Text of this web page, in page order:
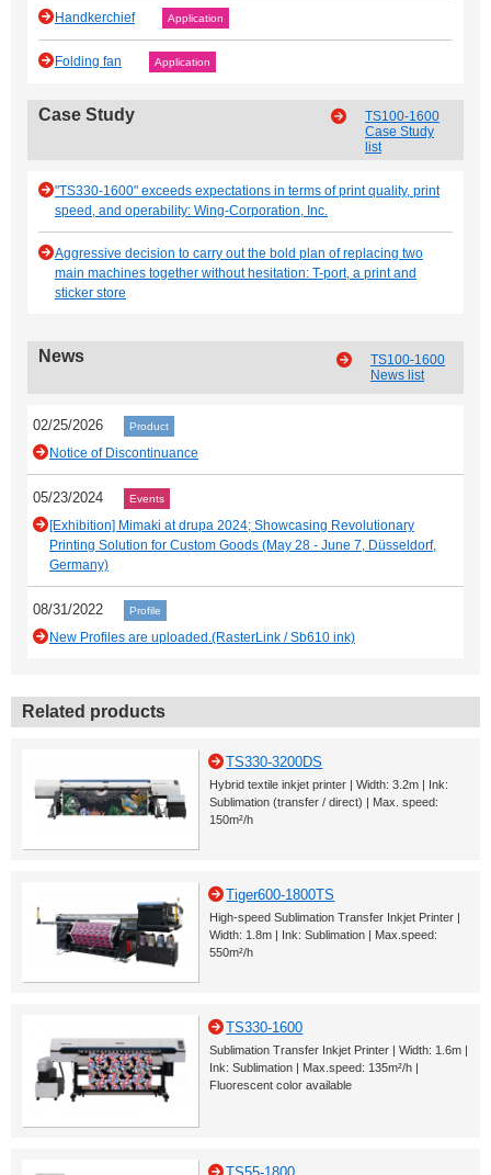
Handkerchief Application
Folding fan Application
Case Study
TS100-1600
Case Study
list
"TS330-1600" exceeds expectations in terms of print quality, print
speed, and operability: Wing-Corporation, Inc.
Aggressive decision to carry out the bold plan of replacing two
main machines together without hesitation: T-port, a print and
sticker store
News
TS100-1600
News list
02/25/2026 Product
Notice of Discontinuance
05/23/2024 Events
[Exhibition] Mimaki at drupa 2024; Showcasing Revolutionary
Printing Solution for Custom Goods (May 28 - June 7, Düsseldorf,
Germany)
08/31/2022 Profile
New Profiles are uploaded.(RasterLink / Sb610 ink)
Related products
TS330-3200DS
Hybrid textile inkjet printer | Width: 3.2m | Ink:
Sublimation (transfer / direct) | Max. speed:
150m²/h
Tiger600-1800TS
High-speed Sublimation Transfer Inkjet Printer |
Width: 1.8m | Ink: Sublimation | Max.speed:
550m²/h
TS330-1600
Sublimation Transfer Inkjet Printer | Width: 1.6m |
Ink: Sublimation | Max.speed: 135m²/h |
Fluorescent color available